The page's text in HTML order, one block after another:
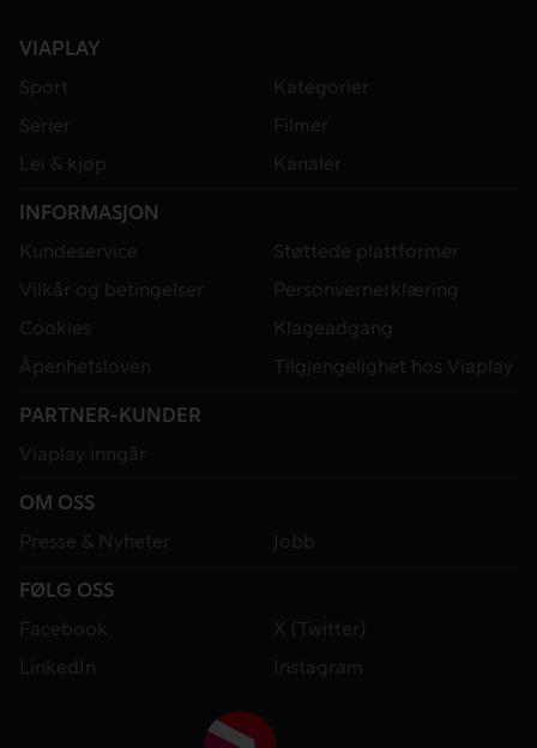
VIAPLAY
Sport
Kategorier
Serier
Filmer
Lei & kjøp
Kanaler
INFORMASJON
Kundeservice
Støttede plattformer
Vilkår og betingelser
Personvernerklæring
Cookies
Klageadgang
Åpenhetsloven
Tilgjengelighet hos Viaplay
PARTNER-KUNDER
Viaplay inngår
OM OSS
Presse & Nyheter
Jobb
FØLG OSS
Facebook
X (Twitter)
LinkedIn
Instagram